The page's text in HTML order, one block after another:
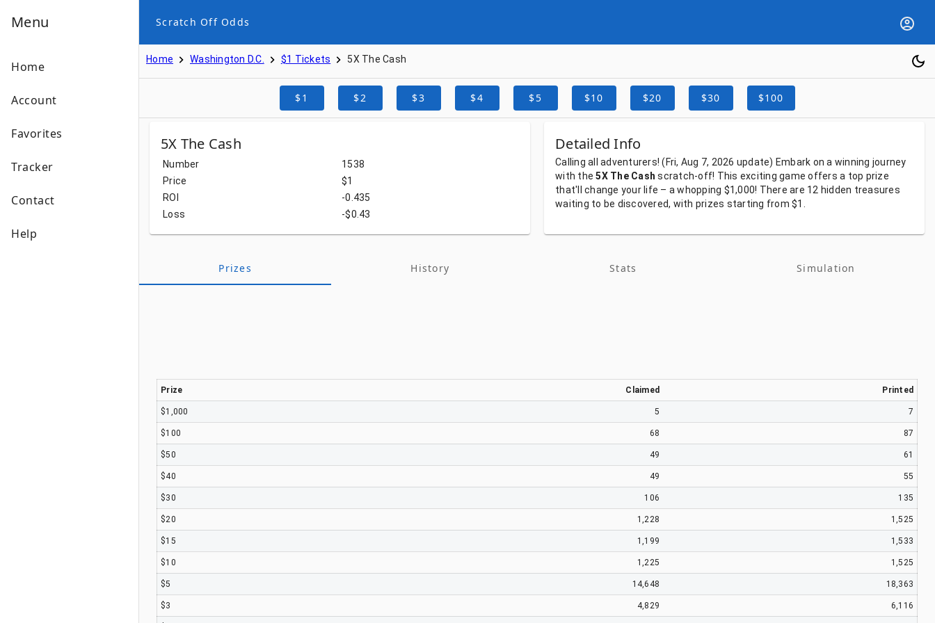
Menu
Home
Account
Favorites
Tracker
Contact
Help
Scratch Off Odds
Home Washington D.C. $1 Tickets 5X The Cash
$1 $2 $3 $4 $5 $10 $20 $30 $100
5X The Cash
Number
1538
Price
$1
ROI
-0.435
Loss
-$0.43
Detailed Info
Calling all adventurers!(Fri, Aug 7, 2026 update) Embark ona winning journey
with the5X The Cash scratch-off! This exciting gameoffers a top prize
that'll change your life – awhopping $1,000! There are 12 hidden treasures
waiting to be discovered, with prizes starting from $1.
Prizes History Stats Simulation
Prize Claimed Printed
$1,000 5 7
$100 68 87
$50 49 61
$40 49 55
$30 106 135
$20 1,228 1,525
$15 1,199 1,533
$10 1,225 1,525
$5 14,648 18,363
$3 4,829 6,116